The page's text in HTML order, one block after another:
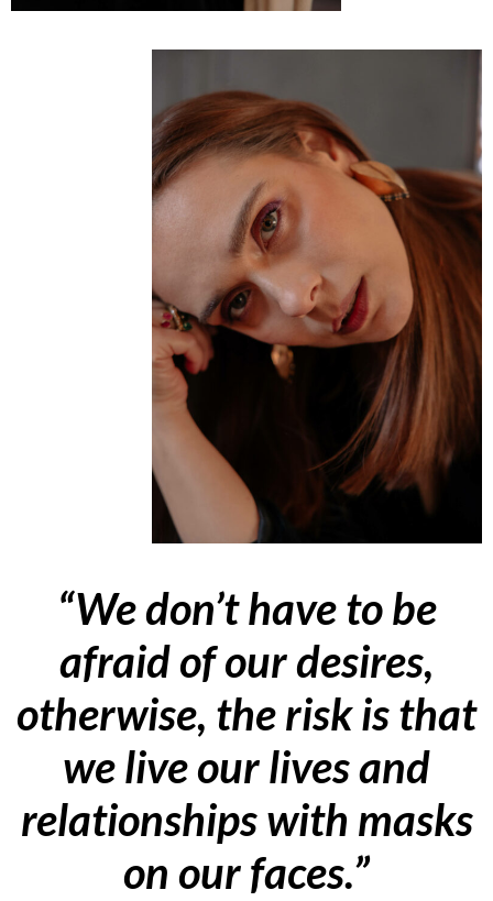
“We don’t have to be
afraid of our desires,
otherwise, the risk is that
we live our lives and
relationships with masks
on our faces.”